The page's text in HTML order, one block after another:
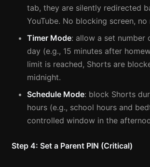
tab, they are silently redirected
YouTube. No blocking screen,
Timer Mode: allow a set number
day (e.g., 15 minutes after
limit is reached, Shorts are
midnight.
Schedule Mode: block Shorts
hours (e.g., school hours and
controlled window in the
Step 4: Set a Parent PIN (Critical)